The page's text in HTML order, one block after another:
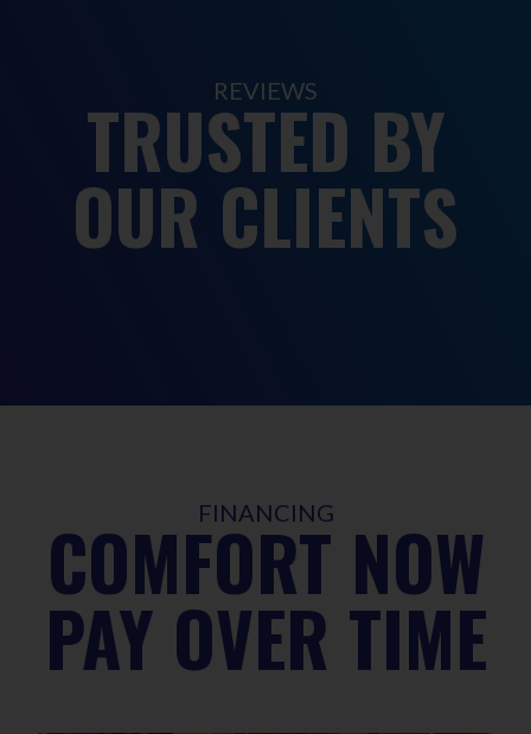
REVIEWS
TRUSTED BY
OUR CLIENTS
FINANCING
COMFORT NOW
PAY OVER TIME